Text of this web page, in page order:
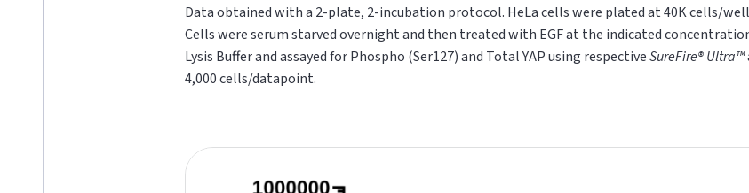
Data obtained with a 2-plate, 2-incubation protocol. HeLa cells were plated at 40K cells/
Cells were serum starved overnight and then treated with EGF at the indicated
Lysis Buffer and assayed for Phospho (Ser127) and Total YAP using respectiveSureFire® Ultra™
4,000 cells/datapoint.